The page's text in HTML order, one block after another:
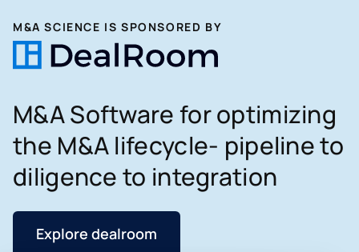
M&A SCIENCE IS SPONSORED BY
M&A Software for optimizing
the M&A lifecycle- pipeline to
diligence to integration
Explore dealroom